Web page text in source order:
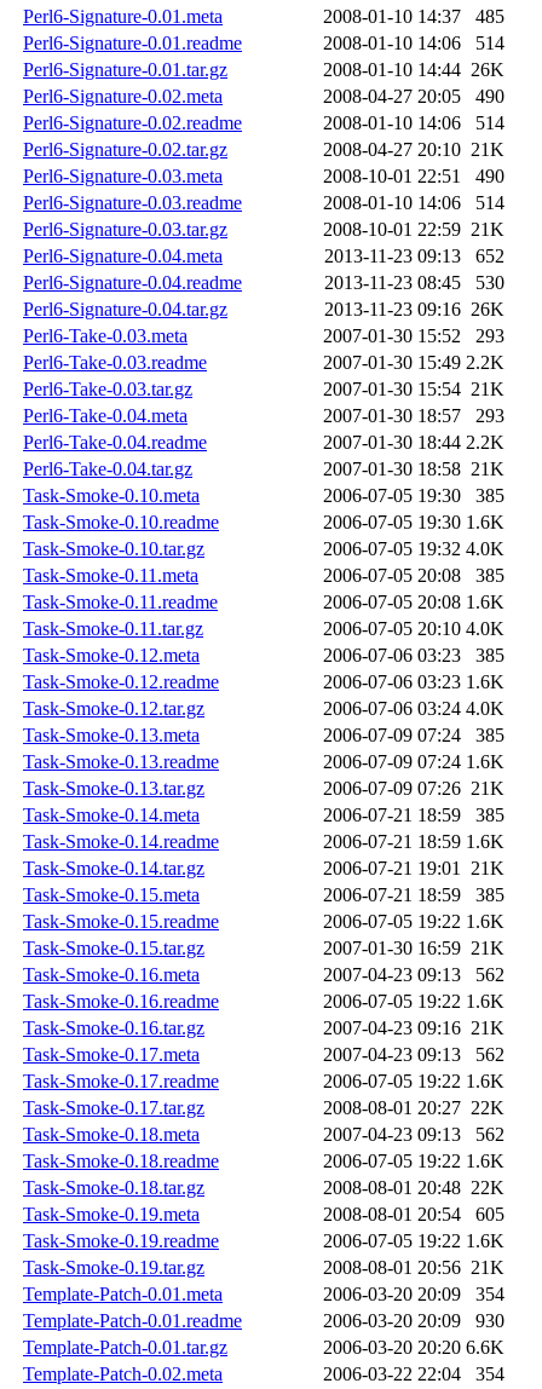
Perl6-Signature-0.01.meta
2008-01-10 14:37
485
Perl6-Signature-0.01.readme
2008-01-10 14:06
514
Perl6-Signature-0.01.tar.gz
2008-01-10 14:44 26K
Perl6-Signature-0.02.meta
2008-04-27 20:05
490
Perl6-Signature-0.02.readme
2008-01-10 14:06
514
Perl6-Signature-0.02.tar.gz
2008-04-27 20:10 21K
Perl6-Signature-0.03.meta
2008-10-01 22:51
490
Perl6-Signature-0.03.readme
2008-01-10 14:06
514
Perl6-Signature-0.03.tar.gz
2008-10-01 22:59 21K
Perl6-Signature-0.04.meta
2013-11-23 09:13
652
Perl6-Signature-0.04.readme
2013-11-23 08:45
530
Perl6-Signature-0.04.tar.gz
2013-11-23 09:16 26K
Perl6-Take-0.03.meta
2007-01-30 15:52
293
Perl6-Take-0.03.readme
2007-01-30 15:49 2.2K
Perl6-Take-0.03.tar.gz
2007-01-30 15:54 21K
Perl6-Take-0.04.meta
2007-01-30 18:57
293
Perl6-Take-0.04.readme
2007-01-30 18:44 2.2K
Perl6-Take-0.04.tar.gz
2007-01-30 18:58 21K
Task-Smoke-0.10.meta
2006-07-05 19:30
385
Task-Smoke-0.10.readme
2006-07-05 19:30 1.6K
Task-Smoke-0.10.tar.gz
2006-07-05 19:32 4.0K
Task-Smoke-0.11.meta
2006-07-05 20:08
385
Task-Smoke-0.11.readme
2006-07-05 20:08 1.6K
Task-Smoke-0.11.tar.gz
2006-07-05 20:10 4.0K
Task-Smoke-0.12.meta
2006-07-06 03:23
385
Task-Smoke-0.12.readme
2006-07-06 03:23 1.6K
Task-Smoke-0.12.tar.gz
2006-07-06 03:24 4.0K
Task-Smoke-0.13.meta
2006-07-09 07:24
385
Task-Smoke-0.13.readme
2006-07-09 07:24 1.6K
Task-Smoke-0.13.tar.gz
2006-07-09 07:26 21K
Task-Smoke-0.14.meta
2006-07-21 18:59
385
Task-Smoke-0.14.readme
2006-07-21 18:59 1.6K
Task-Smoke-0.14.tar.gz
2006-07-21 19:01 21K
Task-Smoke-0.15.meta
2006-07-21 18:59
385
Task-Smoke-0.15.readme
2006-07-05 19:22 1.6K
Task-Smoke-0.15.tar.gz
2007-01-30 16:59 21K
Task-Smoke-0.16.meta
2007-04-23 09:13
562
Task-Smoke-0.16.readme
2006-07-05 19:22 1.6K
Task-Smoke-0.16.tar.gz
2007-04-23 09:16 21K
Task-Smoke-0.17.meta
2007-04-23 09:13
562
Task-Smoke-0.17.readme
2006-07-05 19:22 1.6K
Task-Smoke-0.17.tar.gz
2008-08-01 20:27 22K
Task-Smoke-0.18.meta
2007-04-23 09:13
562
Task-Smoke-0.18.readme
2006-07-05 19:22 1.6K
Task-Smoke-0.18.tar.gz
2008-08-01 20:48 22K
Task-Smoke-0.19.meta
2008-08-01 20:54
605
Task-Smoke-0.19.readme
2006-07-05 19:22 1.6K
Task-Smoke-0.19.tar.gz
2008-08-01 20:56 21K
Template-Patch-0.01.meta
2006-03-20 20:09
354
Template-Patch-0.01.readme
2006-03-20 20:09
930
Template-Patch-0.01.tar.gz
2006-03-20 20:20 6.6K
Template-Patch-0.02.meta
2006-03-22 22:04
354